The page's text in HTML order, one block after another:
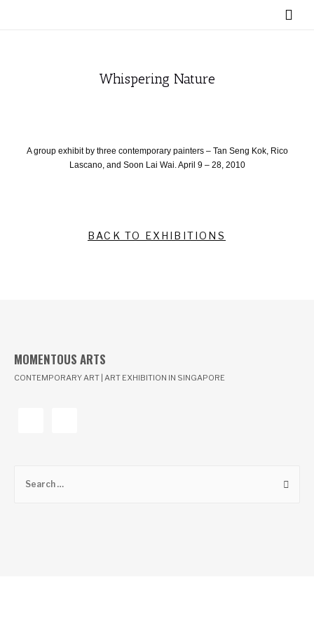
Whispering Nature
A group exhibit by three contemporary painters – Tan Seng Kok, Rico
Lascano, and Soon Lai Wai. April 9 – 28, 2010
BACK TO EXHIBITIONS
MOMENTOUS ARTS
CONTEMPORARY ART | ART EXHIBITION IN SINGAPORE